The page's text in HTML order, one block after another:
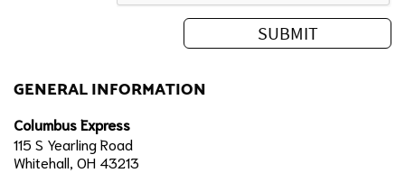
GENERAL INFORMATION
Columbus Express
115 S Yearling Road
Whitehall, OH 43213